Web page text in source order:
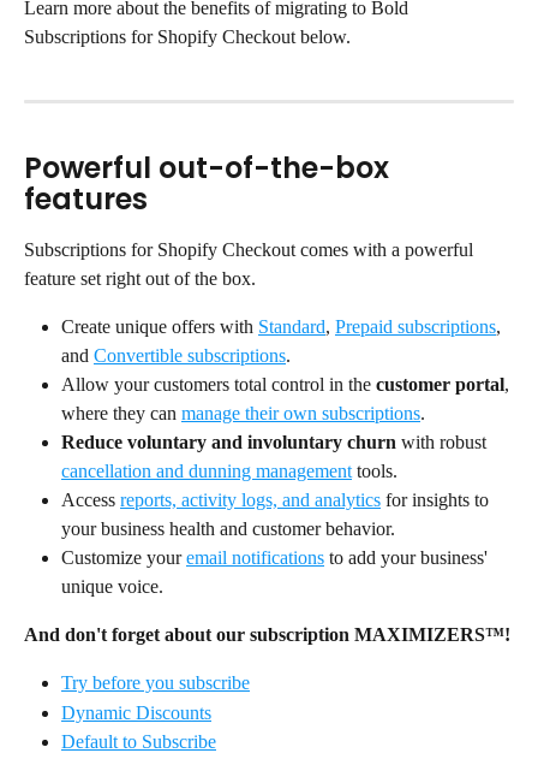
Learn more about the benefits of migrating to Bold
Subscriptions for Shopify Checkout below.
Powerful out-of-the-box
features
Subscriptions for Shopify Checkout comes with a powerful
feature set right out of the box.
Create unique offers with Standard, Prepaid subscriptions,
and Convertible subscriptions.
Allow your customers total control in the customer portal,
where they can manage their own subscriptions.
Reduce voluntary and involuntary churn with robust
cancellation and dunning management tools.
Access reports, activity logs, and analytics for insights to
your business health and customer behavior.
Customize your email notifications to add your business'
unique voice.
And don't forget about our subscription MAXIMIZERS™!
Try before you subscribe
Dynamic Discounts
Default to Subscribe